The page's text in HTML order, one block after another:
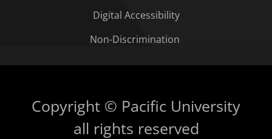
Digital Accessibility
Non-Discrimination
Copyright © Pacific University
all rights reserved